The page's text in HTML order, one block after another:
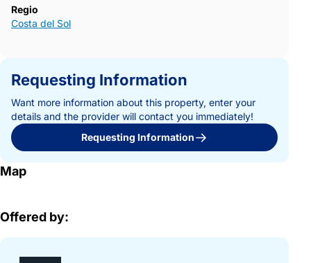
Regio
Costa del Sol
Requesting Information
Want more information about this property, enter your
details and the provider will contact you immediately!
Requesting Information
Map
Offered by: